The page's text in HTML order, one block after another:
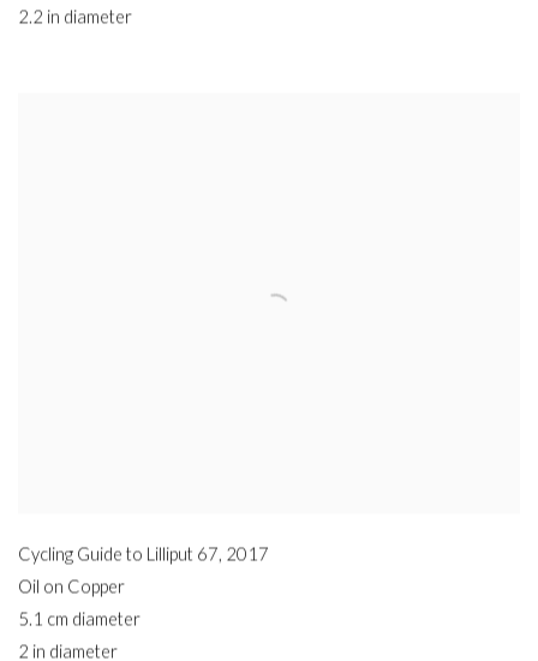
2.2 in diameter
Cycling Guide to Lilliput 67, 2017
Oil on Copper
5.1 cm diameter
2 in diameter